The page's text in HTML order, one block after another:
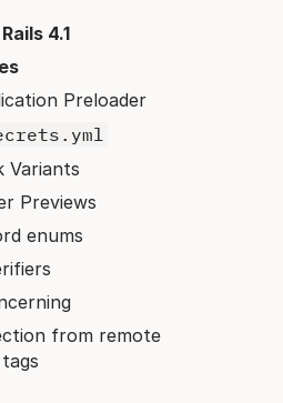
4.1
Preloader
Variants
Previews
enums
from remote
tags